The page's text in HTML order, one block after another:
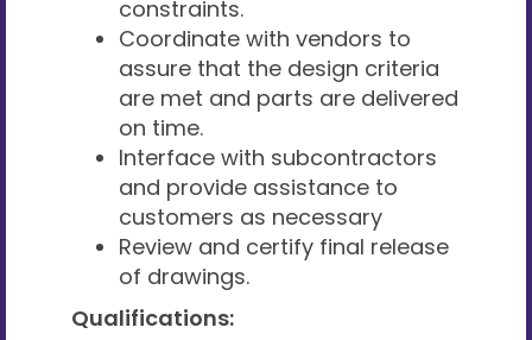
constraints.
Coordinate with vendors to
assure that the design criteria
are met and parts are delivered
on time.
Interface with subcontractors
and provide assistance to
customers as necessary
Review and certify final release
of drawings.
Qualifications: